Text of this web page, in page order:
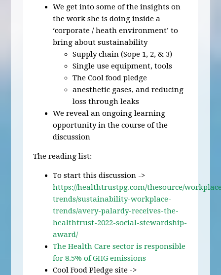
We get into some of the insights on
the work she is doing inside a
‘corporate / heath environment’ to
bring about sustainability
Supply chain (Sope 1, 2, & 3)
Single use equipment, tools
The Cool food pledge
anesthetic gases, and reducing
loss through leaks
We reveal an ongoing learning
opportunity in the course of the
discussion
The reading list:
To start this discussion ->
https://healthtrustpg.com/thesource/
trends/sustainability-workplace-
trends/avery-palardy-receives-the-
healthtrust-2022-social-stewardship-
award/
The Health Care sector is responsible
for 8.5% of GHG emissions
Cool Food Pledge site ->